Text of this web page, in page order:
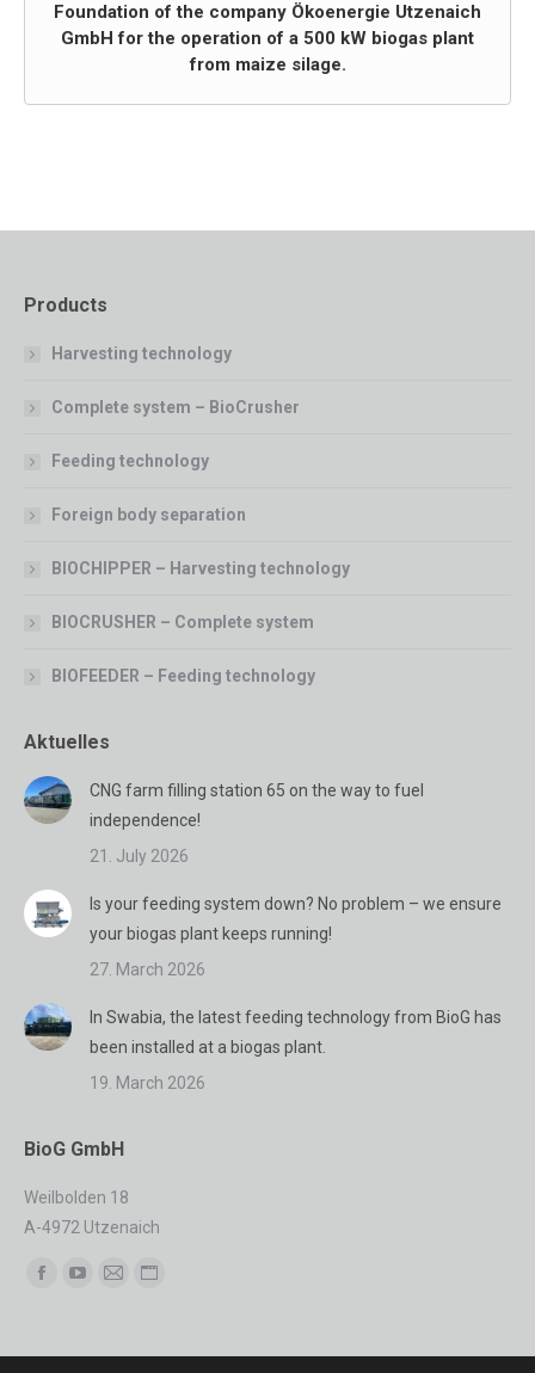
Foundation of the company Ökoenergie Utzenaich
GmbH for the operation of a 500 kW biogas plant
from maize silage.
Products
Harvesting technology
Complete system – BioCrusher
Feeding technology
Foreign body separation
BIOCHIPPER – Harvesting technology
BIOCRUSHER – Complete system
BIOFEEDER – Feeding technology
Aktuelles
CNG farm filling station 65 on the way to fuel
independence!
21. July 2026
Is your feeding system down? No problem – we ensure
your biogas plant keeps running!
27. March 2026
In Swabia, the latest feeding technology from BioG has
been installed at a biogas plant.
19. March 2026
BioG GmbH
Weilbolden 18
A-4972 Utzenaich
Find us on:
FacebookYouTube
Mail Website